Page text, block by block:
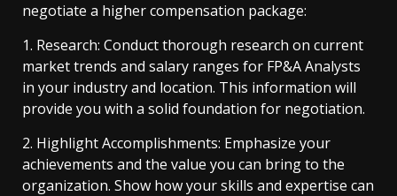
negotiate a higher compensation package:
1. Research: Conduct thorough research on current
market trends and salary ranges for FP&A Analysts
in your industry and location. This information will
provide you with a solid foundation for negotiation.
2. Highlight Accomplishments: Emphasize your
achievements and the value you can bring to the
organization. Show how your skills and expertise can